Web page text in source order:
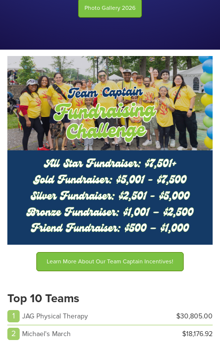
Photo Gallery 2026
Learn More About Our Team Captain Incentives!
Top 10 Teams
1 JAG Physical Therapy $30,805.00
2 Michael's March $18,176.92